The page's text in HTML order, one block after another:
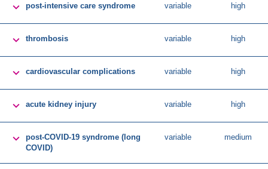
 post-intensive care syndrome variable high
 thrombosis variable high
 cardiovascular complications variable high
 acute kidney injury variable high

post-COVID-19 syndrome (long
COVID)
variable medium